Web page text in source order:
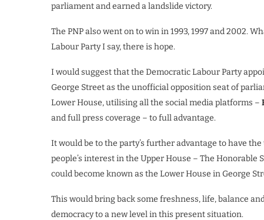
parliament and earned a landslide victory.
The PNP also went on to win in 1993, 1997 and 2002.
Labour Party I say, there is hope.
I would suggest that the Democratic Labour Party
George Street as the unofficial opposition seat of
Lower House, utilising all the social media platforms –
and full press coverage – to full advantage.
It would be to the party’s further advantage to have
people’s interest in the Upper House – The
could become known as the Lower House in George
This would bring back some freshness, life, balance
democracy to a new level in this present situation.